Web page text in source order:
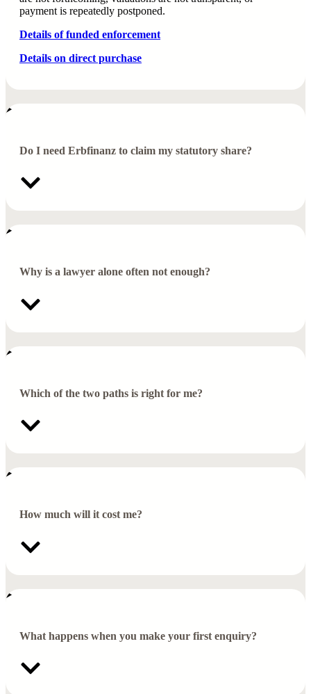
payment is repeatedly postponed.
Details of funded enforcement
Details on direct purchase
Do I need Erbfinanz to claim my statutory share?
Why is a lawyer alone often not enough?
Which of the two paths is right for me?
How much will it cost me?
What happens when you make your first enquiry?